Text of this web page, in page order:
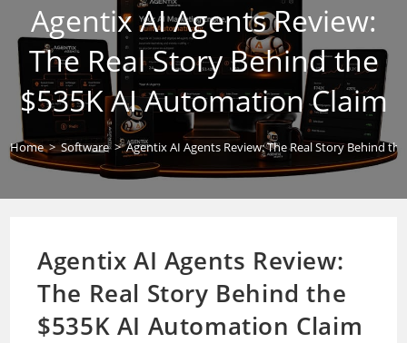
Agentix AI Agents Review:
The Real Story Behind the
$535K AI Automation Claim
Home > Software > Agentix AI Agents Review: The Real Story Behind
Agentix AI Agents Review:
The Real Story Behind the
$535K AI Automation Claim